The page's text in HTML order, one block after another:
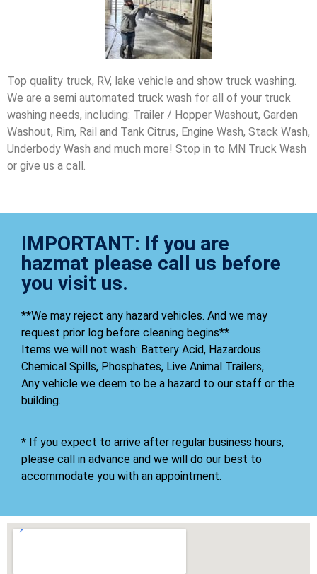
Top quality truck, RV, lake vehicle and show truck washing.
We are a semi automated truck wash for all of your truck
washing needs, including: Trailer / Hopper Washout, Garden
Washout, Rim, Rail and Tank Citrus, Engine Wash, Stack Wash,
Underbody Wash and much more! Stop in to MN Truck Wash
or give us a call.
IMPORTANT: If you are
hazmat please call us before
you visit us.
**We may reject any hazard vehicles. And we may
request prior log before cleaning begins**
Items we will not wash: Battery Acid, Hazardous
Chemical Spills, Phosphates, Live Animal Trailers,
Any vehicle we deem to be a hazard to our staff or the
building.
* If you expect to arrive after regular business hours,
please call in advance and we will do our best to
accommodate you with an appointment.